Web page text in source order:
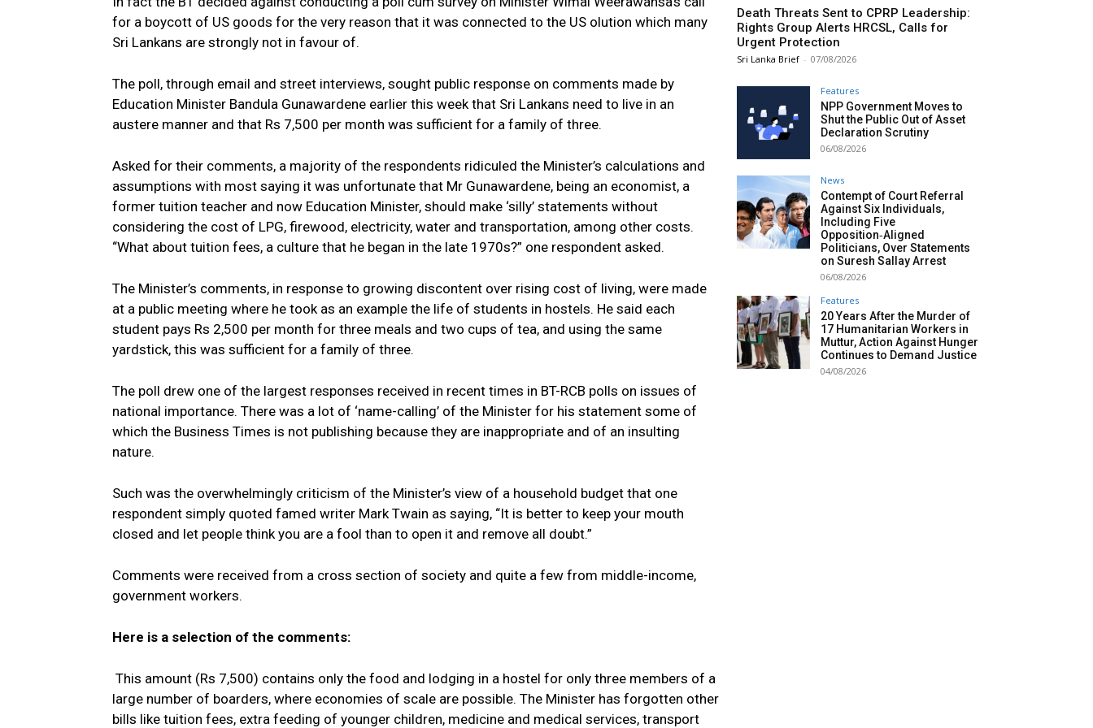
for a boycott of US goods for the very reason that it was connected to the US olution which many
Sri Lankans are strongly not in favour of.
The poll, through email and street interviews, sought public response on comments made by
Education Minister Bandula Gunawardene earlier this week that Sri Lankans need to live in an
austere manner and that Rs 7,500 per month was sufficient for a family of three.
Asked for their comments, a majority of the respondents ridiculed the Minister’s calculations and
assumptions with most saying it was unfortunate that Mr Gunawardene, being an economist, a
former tuition teacher and now Education Minister, should make ‘silly’ statements without
considering the cost of LPG, firewood, electricity, water and transportation, among other costs.
“What about tuition fees, a culture that he began in the late 1970s?” one respondent asked.
The Minister’s comments, in response to growing discontent over rising cost of living, were made
at a public meeting where he took as an example the life of students in hostels. He said each
student pays Rs 2,500 per month for three meals and two cups of tea, and using the same
yardstick, this was sufficient for a family of three.
The poll drew one of the largest responses received in recent times in BT-RCB polls on issues of
national importance. There was a lot of ‘name-calling’ of the Minister for his statement some of
which the Business Times is not publishing because they are inappropriate and of an insulting
nature.
Such was the overwhelmingly criticism of the Minister’s view of a household budget that one
respondent simply quoted famed writer Mark Twain as saying, “It is better to keep your mouth
closed and let people think you are a fool than to open it and remove all doubt.”
Comments were received from a cross section of society and quite a few from middle-income,
government workers.
Here is a selection of the comments:
This amount (Rs 7,500) contains only the food and lodging in a hostel for only three members of a
large number of boarders, where economies of scale are possible. The Minister has forgotten other
bills like tuition fees, extra feeding of younger children, medicine and medical services, transport
Death Threats Sent to CPRP Leadership:
Rights Group Alerts HRCSL, Calls for
Urgent Protection
Sri Lanka Brief - 07/08/2026
Features
NPP Government Moves to
Shut the Public Out of Asset
Declaration Scrutiny
06/08/2026
News
Contempt of Court Referral
Against Six Individuals,
Including Five
Opposition‑Aligned
Politicians, Over Statements
on Suresh Sallay Arrest
06/08/2026
Features
20 Years After the Murder of
17 Humanitarian Workers in
Muttur, Action Against Hunger
Continues to Demand Justice
04/08/2026